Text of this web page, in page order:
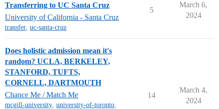
Transferring to UC Santa Cruz
University of California - Santa Cruz
transfer, uc-santa-cruz
5
March 6,
2024
Does holistic admission mean it's
random? UCLA, BERKELEY,
STANFORD, TUFTS,
CORNELL, DARTMOUTH
Chance Me / Match Me
mcgill-university, university-of-toronto,
14
March 4,
2024